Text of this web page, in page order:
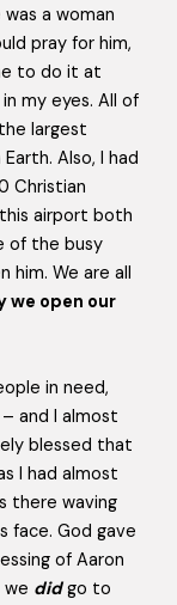
a woman
pray for him,
to do it at
my eyes. All of
largest
Also, I had
Christian
airport both
of the busy
him. We are all
we open our
in need,
and I almost
blessed that
I had almost
there waving
face. God gave
of Aaron
we did go to